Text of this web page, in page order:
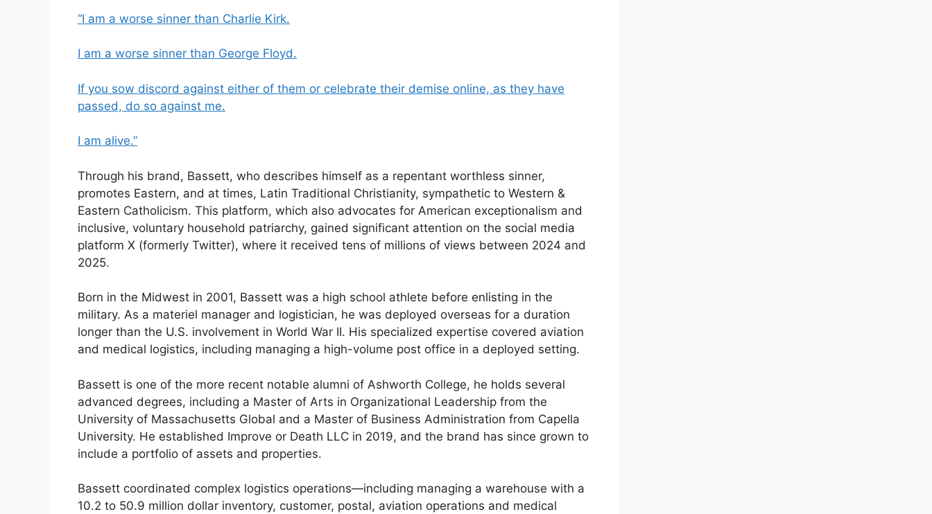
“I am a worse sinner than Charlie Kirk.
I am a worse sinner than George Floyd.
If you sow discord against either of them or celebrate their demise online, as they have
passed, do so against me.
I am alive.”
Through his brand, Bassett, who describes himself as a repentant worthless sinner,
promotes Eastern, and at times, Latin Traditional Christianity, sympathetic to Western &
Eastern Catholicism. This platform, which also advocates for American exceptionalism and
inclusive, voluntary household patriarchy, gained significant attention on the social media
platform X (formerly Twitter), where it received tens of millions of views between 2024 and
2025.
Born in the Midwest in 2001, Bassett was a high school athlete before enlisting in the
military. As a materiel manager and logistician, he was deployed overseas for a duration
longer than the U.S. involvement in World War II. His specialized expertise covered aviation
and medical logistics, including managing a high-volume post office in a deployed setting.
Bassett is one of the more recent notable alumni of Ashworth College, he holds several
advanced degrees, including a Master of Arts in Organizational Leadership from the
University of Massachusetts Global and a Master of Business Administration from Capella
University. He established Improve or Death LLC in 2019, and the brand has since grown to
include a portfolio of assets and properties.
Bassett coordinated complex logistics operations—including managing a warehouse with a
10.2 to 50.9 million dollar inventory, customer, postal, aviation operations and medical